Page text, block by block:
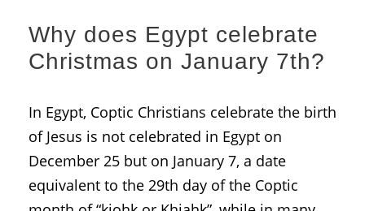
Why does Egypt celebrate
Christmas on January 7th?
In Egypt, Coptic Christians celebrate the birth
of Jesus is not celebrated in Egypt on
December 25 but on January 7, a date
equivalent to the 29th day of the Coptic